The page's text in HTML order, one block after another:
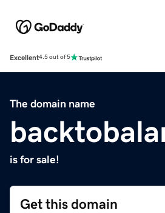
Excellent4.5 out of 5
The domain name
is for sale!
Get this domain